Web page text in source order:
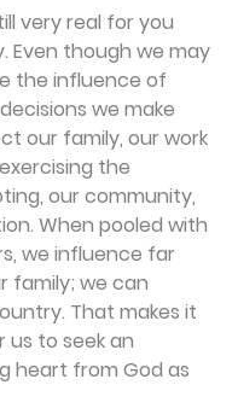
very real for you
Even though we may
the influence of
we make
our family, our work
the
our community,
When pooled with
we influence far
family; we can
That makes it
to seek an
heart from God as